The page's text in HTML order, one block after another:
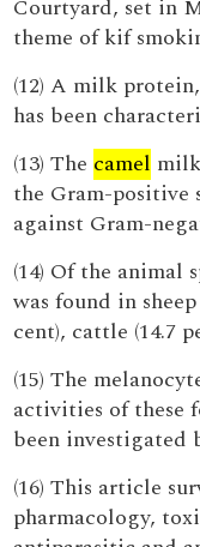
Courtyard, set in
theme of kif
(12) A milk
has been
(13) The camel
the Gram-positive
against Gram-
(14) Of the animal
was found in
cent), cattle (14.7
(15) The
activities of these
been investigated
(16) This article
pharmacology,